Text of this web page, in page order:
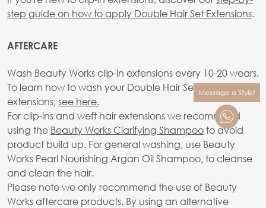
step guide on how to apply Double Hair Set Extensions.
AFTERCARE
Wash Beauty Works clip-in extensions every 10-20 wears.
To learn how to wash your Double Hair Set clip-in
extensions,see here.
For clip-ins and weft hair extensions we recommend
using the Beauty Works Clarifying Shampooto avoid
product build up. For general washing, use Beauty
Works Pearl Nourishing Argan Oil Shampoo, to cleanse
and clean the hair.
Please note we only recommend the use of Beauty
Works aftercare products. By using an alternative
Message a Stylist